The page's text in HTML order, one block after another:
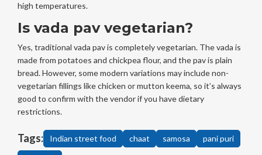
high temperatures.
Is vada pav vegetarian?
Yes, traditional vada pav is completely vegetarian. The vada is
made from potatoes and chickpea flour, and the pav is plain
bread. However, some modern variations may include non-
vegetarian fillings like chicken or mutton keema, so it’s always
good to confirm with the vendor if you have dietary
restrictions.
Tags: Indian street food chaat samosa pani puri